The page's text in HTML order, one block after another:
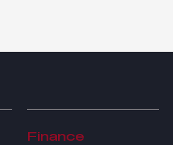
Finance